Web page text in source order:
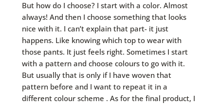
But how do I choose? I start with a color. Almost
always! And then I choose something that looks
nice with it. I can’t explain that part- it just
happens. Like knowing which top to wear with
those pants. It just feels right. Sometimes I start
with a pattern and choose colours to go with it.
But usually that is only if I have woven that
pattern before and I want to repeat it in a
different colour scheme . As for the final product, I